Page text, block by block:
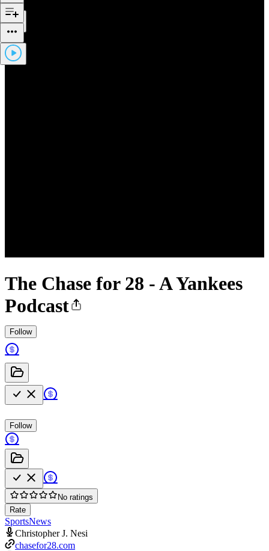
The Chase for 28 - A Yankees
Podcast
Follow
Follow
No ratings
Rate
SportsNews
Christopher J. Nesi
chasefor28.com